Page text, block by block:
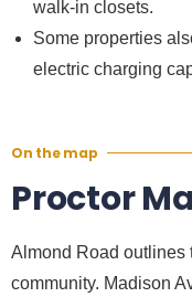
walk-in closets.
Some properties
electric charging
On the map
Proctor
Almond Road outlines
community. Madison